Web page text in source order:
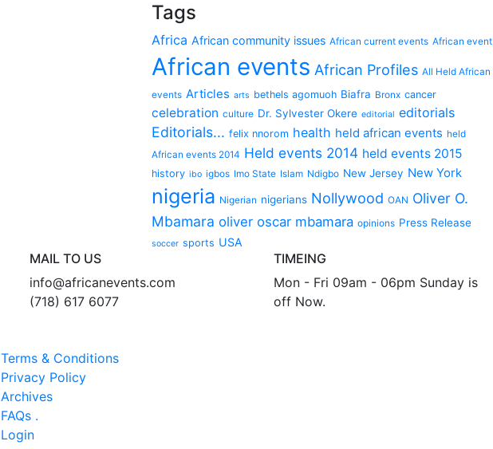
Tags
Africa African community issues African current events African event
African events African Profiles All Held African
events Articles arts bethels agomuoh Biafra Bronx cancer
celebration culture Dr. Sylvester Okere editorial editorials
Editorials... felix nnorom health held african events held
African events 2014 Held events 2014 held events 2015
history ibo igbos Imo State Islam Ndigbo New Jersey New York
nigeria Nigerian nigerians Nollywood OAN Oliver O.
Mbamara oliver oscar mbamara opinions Press Release
soccer sports USA
MAIL TO US
info@africanevents.com
(718) 617 6077
TIMEING
Mon - Fri 09am - 06pm Sunday is
off Now.
Terms & Conditions
Privacy Policy
Archives
FAQs .
Login